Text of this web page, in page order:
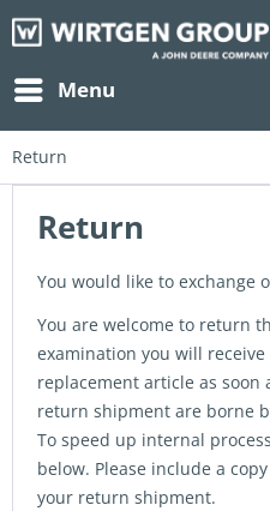
Menu
Return
Return
You would like to exchange
You are welcome to return
examination you will
replacement article as soon
return shipment are borne
To speed up internal
below. Please include a
your return shipment.